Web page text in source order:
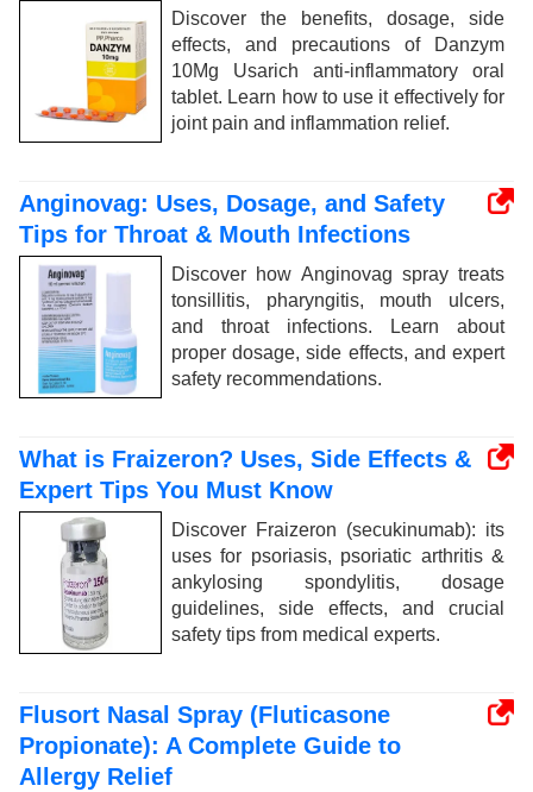
Discover the benefits, dosage, side
effects, and precautions of Danzym
10Mg Usarich anti-inflammatory oral
tablet. Learn how to use it effectively for
joint pain and inflammation relief.
Anginovag: Uses, Dosage, and Safety
Tips for Throat & Mouth Infections
Discover how Anginovag spray treats
tonsillitis, pharyngitis, mouth ulcers,
and throat infections. Learn about
proper dosage, side effects, and expert
safety recommendations.
What is Fraizeron? Uses, Side Effects &
Expert Tips You Must Know
Discover Fraizeron (secukinumab): its
uses for psoriasis, psoriatic arthritis &
ankylosing spondylitis, dosage
guidelines, side effects, and crucial
safety tips from medical experts.
Flusort Nasal Spray (Fluticasone
Propionate): A Complete Guide to
Allergy Relief